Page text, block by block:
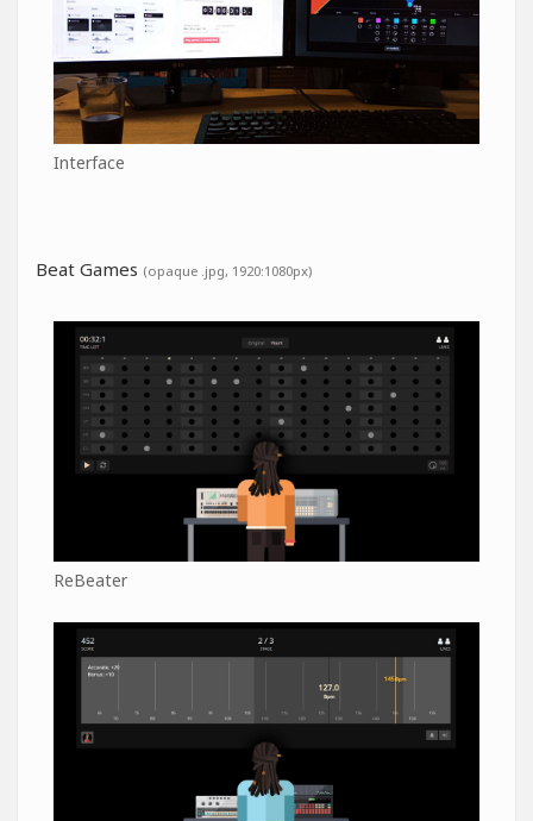
Interface
Beat Games (opaque .jpg, 1920:1080px)
ReBeater